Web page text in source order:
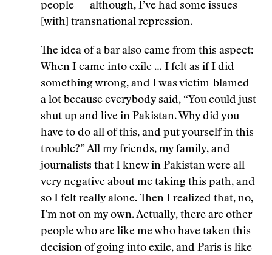
people — although, I’ve had some issues
[with] transnational repression.
The idea of a bar also came from this aspect:
When I came into exile … I felt as if I did
something wrong, and I was victim-blamed
a lot because everybody said, “You could just
shut up and live in Pakistan. Why did you
have to do all of this, and put yourself in this
trouble?” All my friends, my family, and
journalists that I knew in Pakistan were all
very negative about me taking this path, and
so I felt really alone. Then I realized that, no,
I’m not on my own. Actually, there are other
people who are like me who have taken this
decision of going into exile, and Paris is like